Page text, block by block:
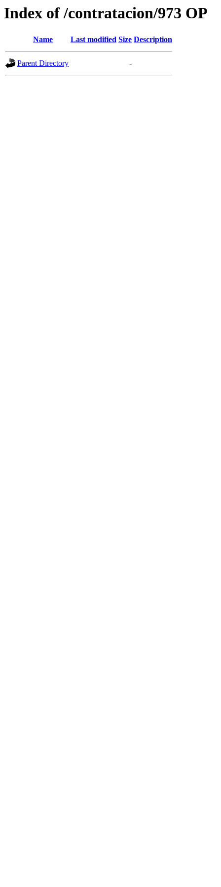
Index of /contratacion/973 OP
Name Last modified Size Description
Parent Directory -